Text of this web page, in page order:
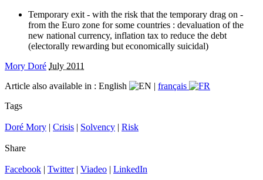
Temporary exit - with the risk that the temporary drag on -
from the Euro zone for some countries : devaluation of the
new national currency, inflation tax to reduce the debt
(electorally rewarding but economically suicidal)
Mory Doré July 2011
Article also available in : English | français
Tags
Doré Mory | Crisis | Solvency | Risk
Share
Facebook | Twitter| Viadeo | LinkedIn